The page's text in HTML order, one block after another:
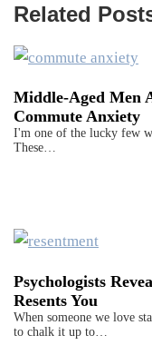
Related
Middle-Aged Men
Commute Anxiety
I'm one of the lucky few
These…
Psychologists
Resents You
When someone we love
to chalk it up to…